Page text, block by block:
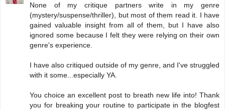
None of my critique partners write in my genre
(mystery/suspense/thriller), but most of them read it. I have
gained valuable insight from all of them, but I have also
ignored some because I felt they were relying on their own
genre's experience.
I have also critiqued outside of my genre, and I've struggled
with it some...especially YA.
You choice an excellent post to breath new life into! Thank
you for breaking your routine to participate in the blogfest